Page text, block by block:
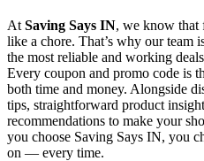
At Saving Says IN, we know that
like a chore. That’s why our team
the most reliable and working
Every coupon and promo code is
both time and money. Alongside
tips, straightforward product
recommendations to make your
you choose Saving Says IN, you
on — every time.